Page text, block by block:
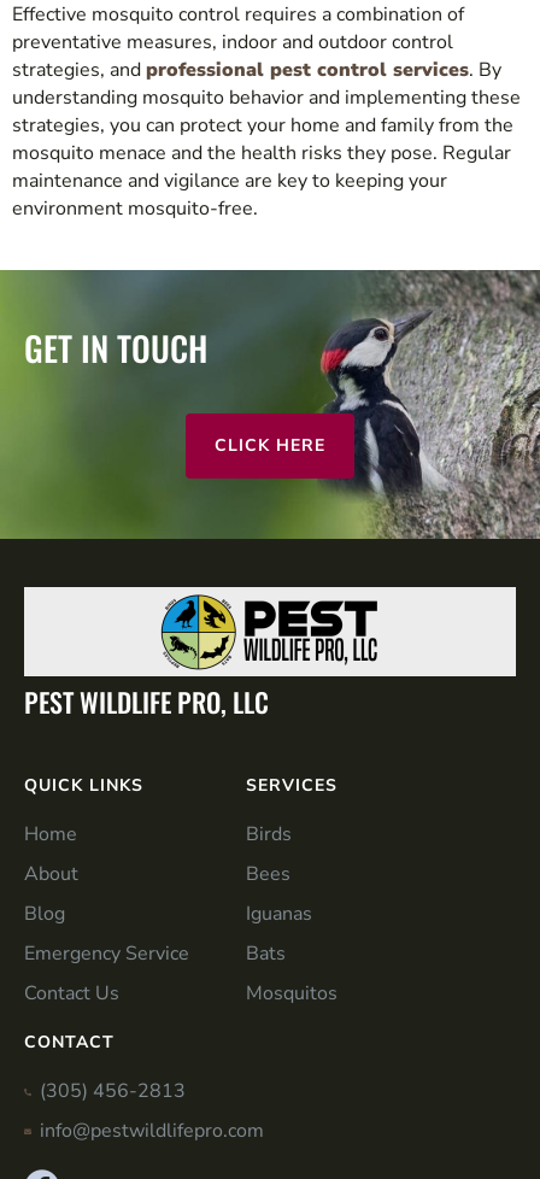
Effective mosquito control requires a combination of
preventative measures, indoor and outdoor control
strategies, andprofessional pest control services. By
understanding mosquito behavior and implementing these
strategies, you can protect your home and family from the
mosquito menace and the health risks they pose. Regular
maintenance and vigilance are key to keeping your
environment mosquito-free.
GET IN TOUCH
CLICK HERE
PEST WILDLIFE PRO, LLC
QUICK LINKS
Home
About
Blog
Emergency Service
Contact Us
SERVICES
Birds
Bees
Iguanas
Bats
Mosquitos
CONTACT
(305) 456-2813
info@pestwildlifepro.com